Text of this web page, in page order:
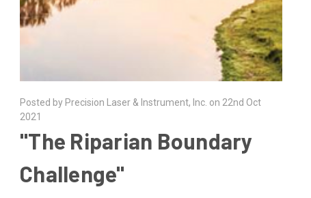
Posted by Precision Laser & Instrument, Inc. on 22nd Oct
2021
"The Riparian Boundary
Challenge"